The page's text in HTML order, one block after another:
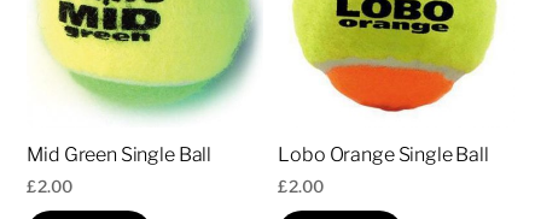
Mid Green Single Ball
£2.00
Lobo Orange Single Ball
£2.00